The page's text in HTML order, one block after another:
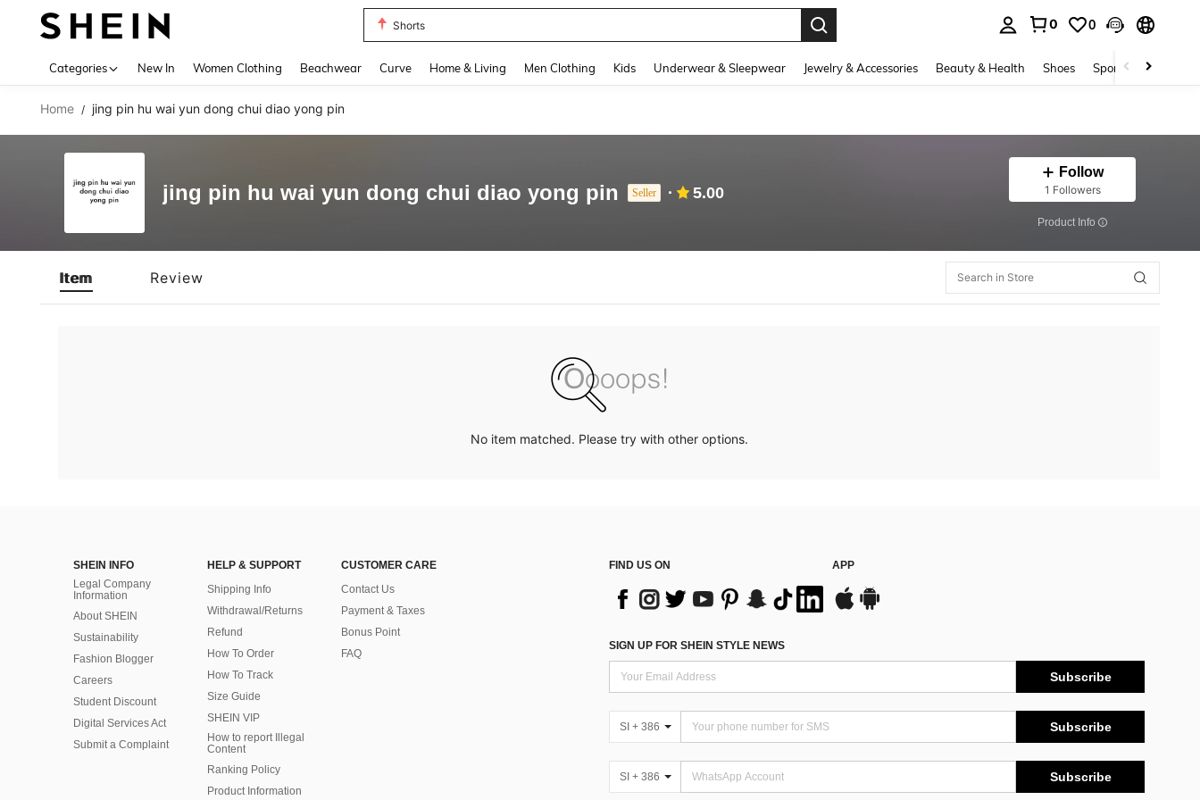
Shorts
0 0
Categories New In Women Clothing Beachwear Curve Home & Living Men Clothing Kids Underwear & Sleepwear Jewelry & Accessories Beauty & Health Shoes Sports & Outdoors
Home / jing pin hu wai yun dong chui diao yong pin
jing pin hu wai yun dong chui diao yong pin Seller 5.00
Follow
1 Followers
​Product Info
Item Review
No item matched. Please try with other options.
SHEIN INFO
Legal Company
Information
About SHEIN
Sustainability
Fashion Blogger
Careers
Student Discount
Digital Services Act
Submit a Complaint
HELP & SUPPORT
Shipping Info
Withdrawal/Returns
Refund
How To Order
How To Track
Size Guide
SHEIN VIP
How to report Illegal
Content
Ranking Policy
​Product Information
CUSTOMER CARE
Contact Us
Payment & Taxes
Bonus Point
FAQ
FIND US ON APP
SIGN UP FOR SHEIN STYLE NEWS
Subscribe
SI + 386 Subscribe
SI + 386 Subscribe